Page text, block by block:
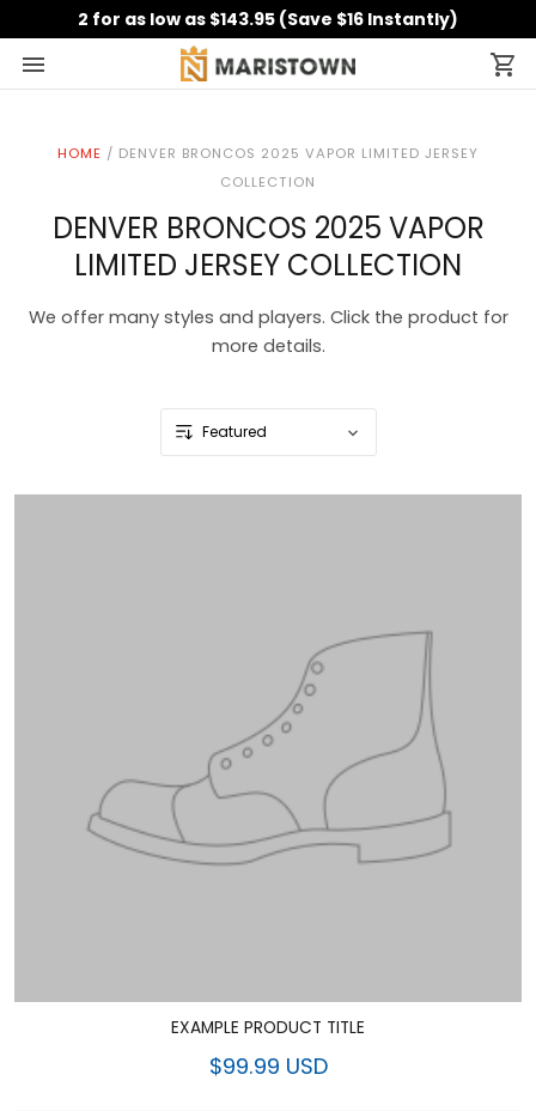
2 for as low as $143.95 (Save $16 Instantly)
HOME / DENVER BRONCOS 2025 VAPOR LIMITED JERSEY
COLLECTION
DENVER BRONCOS 2025 VAPOR
LIMITED JERSEY COLLECTION
We offer many styles and players. Click the product for
more details.
EXAMPLE PRODUCT TITLE
$99.99 USD